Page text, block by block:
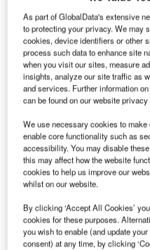
As part of GlobalData's extensive
to protecting your privacy. We may
cookies, device identifiers or other
process such data to enhance site
when you visit our sites, measure
insights, analyze our site traffic as
and services. Further information
can be found on our website
We use necessary cookies to
enable core functionality such as
accessibility. You may disable
this may affect how the website
cookies to help us improve our
whilst on our website.
By clicking ‘Accept All Cookies’
cookies for these purposes.
you wish to enable (and update
consent) at any time, by clicking